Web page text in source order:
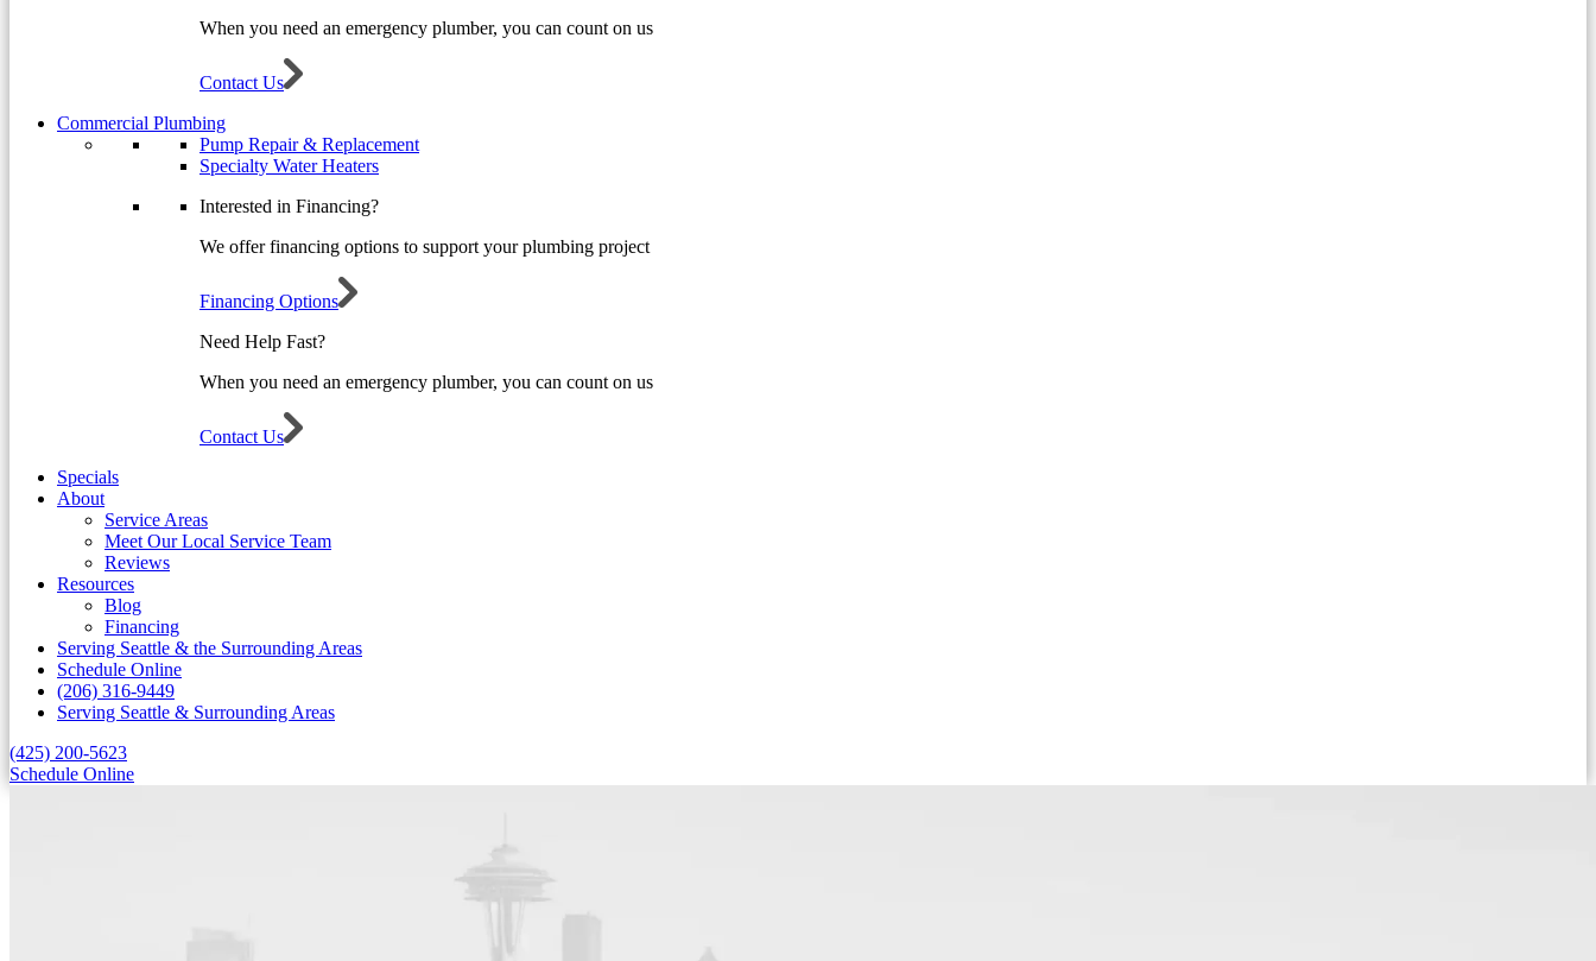
When you need an emergency plumber, you can count on us
Contact Us
Commercial Plumbing
Pump Repair & Replacement
Specialty Water Heaters
Interested in Financing?
We offer financing options to support your plumbing project
Financing Options
Need Help Fast?
When you need an emergency plumber, you can count on us
Contact Us
Specials
About
Service Areas
Meet Our Local Service Team
Reviews
Resources
Blog
Financing
Serving Seattle & the Surrounding Areas
Schedule Online
(206) 316-9449
Serving Seattle & Surrounding Areas
(425) 200-5623
Schedule Online